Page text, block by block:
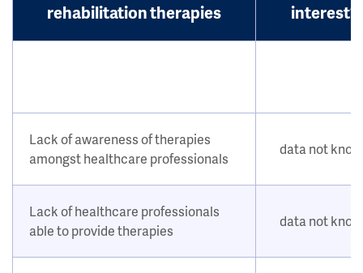
rehabilitation therapies
interest?
Lack of awareness of therapies
amongst healthcare professionals
data not
Lack of healthcare professionals
able to provide therapies
data not